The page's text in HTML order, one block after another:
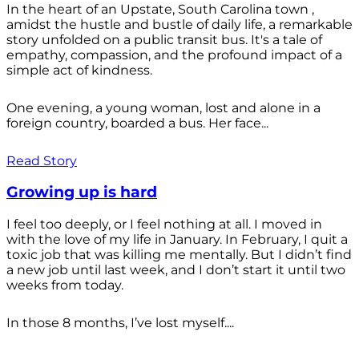
In the heart of an Upstate, South Carolina town ,
amidst the hustle and bustle of daily life, a remarkable
story unfolded on a public transit bus. It's a tale of
empathy, compassion, and the profound impact of a
simple act of kindness.
One evening, a young woman, lost and alone in a
foreign country, boarded a bus. Her face...
Read Story
Growing up is hard
I feel too deeply, or I feel nothing at all. I moved in
with the love of my life in January. In February, I quit a
toxic job that was killing me mentally. But I didn’t find
a new job until last week, and I don’t start it until two
weeks from today.
In those 8 months, I’ve lost myself....